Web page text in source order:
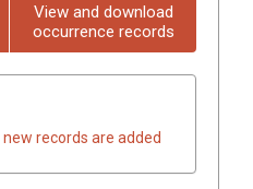
View and download
occurrence records
records are added